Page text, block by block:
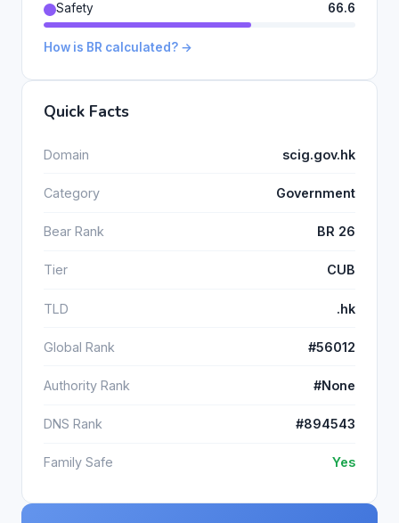
Safety
66.6
How is BR calculated? →
Quick Facts
Domain scig.gov.hk
Category Government
Bear Rank BR 26
Tier CUB
TLD .hk
Global Rank #56012
Authority Rank #None
DNS Rank #894543
Family Safe Yes